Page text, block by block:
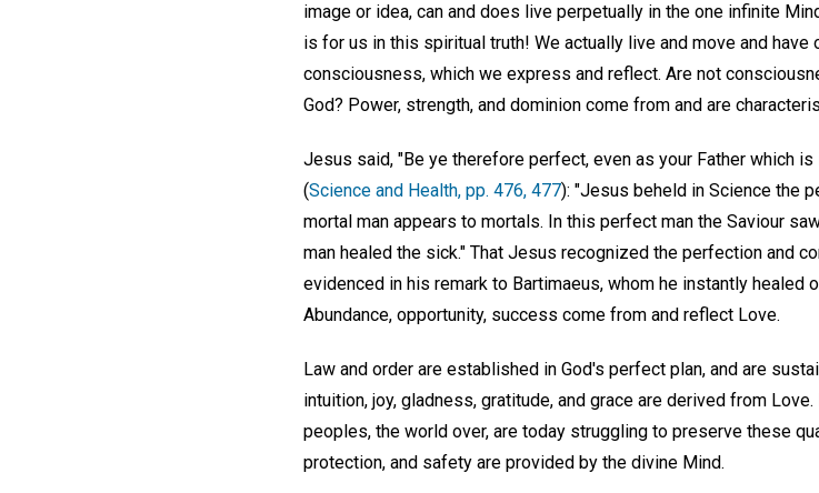
image or idea, can and does live perpetually in the one infinite
is for us in this spiritual truth! We actually live and move and
consciousness, which we express and reflect. Are not
God? Power, strength, and dominion come from and are
Jesus said, "Be ye therefore perfect, even as your Father which
(Science and Health, pp. 476, 477): "Jesus beheld in Science the
mortal man appears to mortals. In this perfect man the Saviour
man healed the sick." That Jesus recognized the perfection and
evidenced in his remark to Bartimaeus, whom he instantly healed
Abundance, opportunity, success come from and reflect Love.
Law and order are established in God's perfect plan, and are
intuition, joy, gladness, gratitude, and grace are derived from
peoples, the world over, are today struggling to preserve these
protection, and safety are provided by the divine Mind.